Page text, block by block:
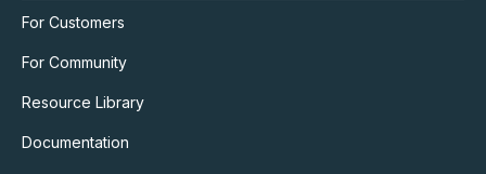
For Customers
For Community
Resource Library
Documentation